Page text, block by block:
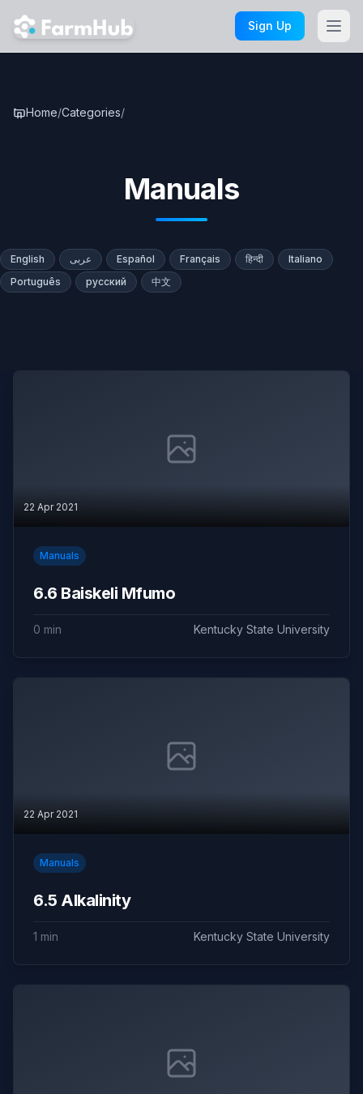
Skip to main content
Sign Up
Home/Categories/
Manuals
English عربى Español Français हिन्दी
Italiano
Português
русский 中文
22 Apr 2021
Manuals
6.6 Baiskeli Mfumo
0 min Kentucky State University
22 Apr 2021
Manuals
6.5 Alkalinity
1 min Kentucky State University